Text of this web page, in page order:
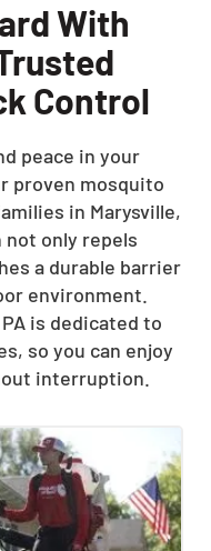
With
Control
peace in your
proven mosquito
in Marysville,
not only repels
a durable barrier
environment.
is dedicated to
so you can enjoy
interruption.